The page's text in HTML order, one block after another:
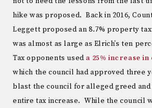
hike was proposed. Back in 2016,
Leggett proposed an 8.7% property
was almost as large as Elrich’s ten
Tax opponents used a 25% increase
which the council had approved three
blast the council for alleged greed
entire tax increase. While the council